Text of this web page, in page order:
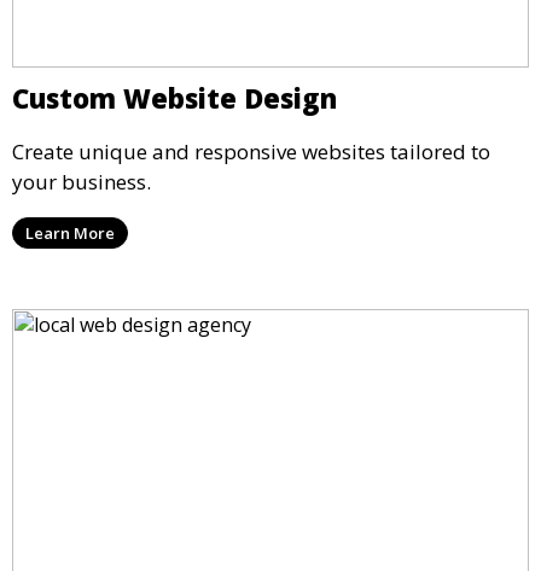
Custom Website Design
Create unique and responsive websites tailored to
your business.
Learn More